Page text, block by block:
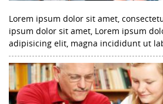
Lorem ipsum dolor sit amet,
ipsum dolor sit amet, Lorem ipsum
adipisicing elit, magna incididunt ut